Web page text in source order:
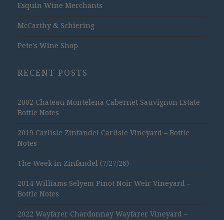
Esquin Wine Merchants
McCarthy & Schiering
Pete's Wine Shop
RECENT POSTS
2002 Chateau Montelena Cabernet Sauvignon Estate –
Bottle Notes
2019 Carlisle Zinfandel Carlisle Vineyard – Bottle
Notes
The Week in Zinfandel (7/27/26)
2014 Williams Selyem Pinot Noir Weir Vineyard –
Bottle Notes
2022 Wayfarer Chardonnay Wayfarer Vineyard –